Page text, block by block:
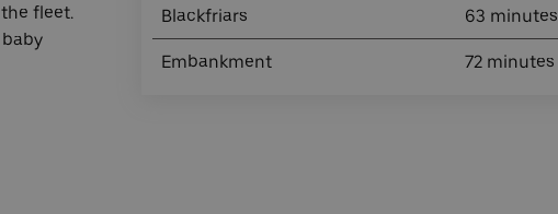
fleet.
Blackfriars 63 minutes
Embankment 72 minutes